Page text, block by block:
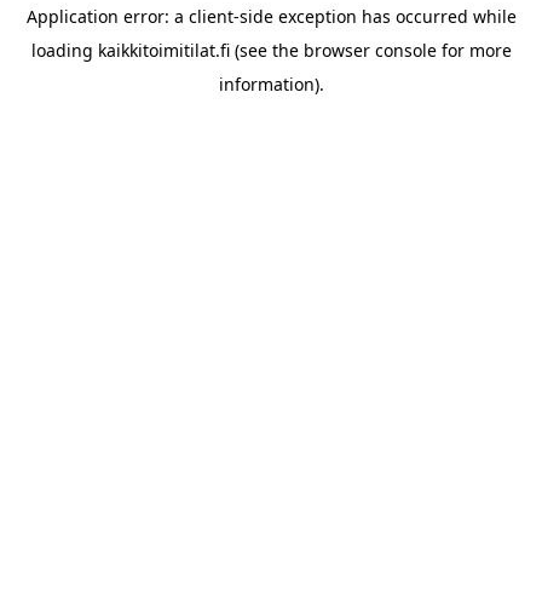
Application error: a client-side exception has occurred while
loading kaikkitoimitilat.fi(see the browser consolefor more
information).